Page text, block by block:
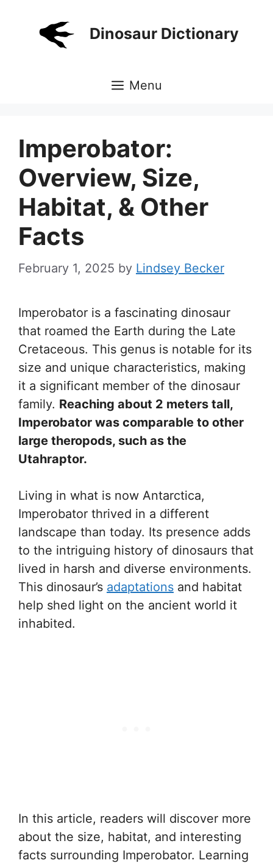
Dinosaur Dictionary
Menu
Imperobator:
Overview, Size,
Habitat, & Other
Facts
February 1, 2025 by Lindsey Becker
Imperobator is a fascinating dinosaur
that roamed the Earth during the Late
Cretaceous. This genus is notable for its
size and unique characteristics, making
it a significant member of the dinosaur
family. Reaching about 2 meters tall,
Imperobator was comparable to other
large theropods, such as the
Utahraptor.
Living in what is now Antarctica,
Imperobator thrived in a different
landscape than today. Its presence adds
to the intriguing history of dinosaurs that
lived in harsh and diverse environments.
This dinosaur’s adaptations and habitat
help shed light on the ancient world it
inhabited.
In this article, readers will discover more
about the size, habitat, and interesting
facts surrounding Imperobator. Learning